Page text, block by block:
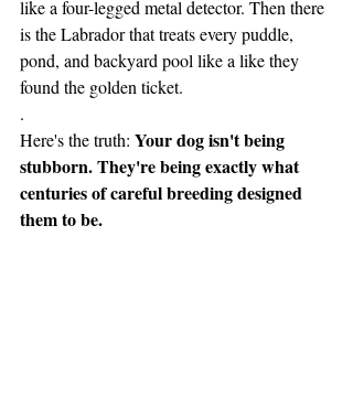
like a four-legged metal detector. Then there
is the Labrador that treats every puddle,
pond, and backyard pool like a like they
found the golden ticket.
.
Here's the truth: Your dog isn't being
stubborn. They're being exactly what
centuries of careful breeding designed
them to be.